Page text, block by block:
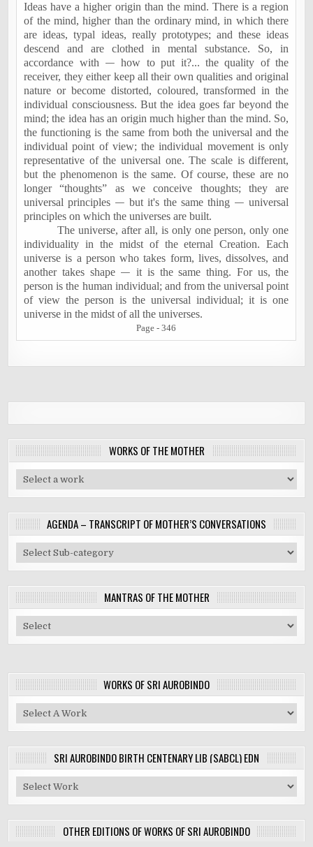
Ideas have a higher origin than the mind. There is a region
of the mind, higher than the ordinary mind, in which there
are ideas, typal ideas, really prototypes; and these ideas
descend and are clothed in mental substance. So, in
accordance with—how to put it?... the quality of the
receiver, they either keep all their own qualities and original
nature or become distorted, coloured, transformed in the
individual consciousness. But the idea goes far beyond the
mind; the idea has an origin much higher than the mind. So,
the functioning is the same from both the universal and the
individual point of view; the individual movement is only
representative of the universal one. The scale is different,
but the phenomenon is the same. Of course, these are no
longer “thoughts” as we conceive thoughts; they are
universal principles —but it's the same thing —universal
principles on which the universes are built.
The universe, after all, is only one person, only one
individuality in the midst of the eternal Creation. Each
universe is a person who takes form, lives, dissolves, and
another takes shape—it is the same thing. For us, the
person is the human individual; and from the universal point
of view the person is the universal individual; it is one
universe in the midst of all the universes.
Page - 346
WORKS OF THE MOTHER
AGENDA – TRANSCRIPT OF MOTHER’S CONVERSATIONS
MANTRAS OF THE MOTHER
WORKS OF SRI AUROBINDO
SRI AUROBINDO BIRTH CENTENARY LIB (SABCL) EDN
OTHER EDITIONS OF WORKS OF SRI AUROBINDO